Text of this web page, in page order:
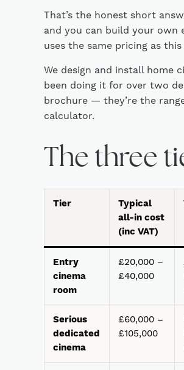
That’s the honest short
and you can build your
uses the same pricing as
We design and install home
been doing it for over two
brochure — they’re the
calculator.
The three
Tier
Typical
all-in cost
(inc VAT)
Entry
cinema
room
£20,000 –
£40,000
Serious
dedicated
cinema
£60,000 –
£105,000